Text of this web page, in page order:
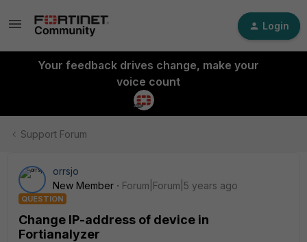
Login
Your feedback drives change, make your
voice count
Support Forum
orrsjo
New Member
Forum|Forum|5 years ago
QUESTION
Change IP-address of device in
Fortianalyzer